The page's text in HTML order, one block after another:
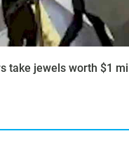
take jewels worth $1